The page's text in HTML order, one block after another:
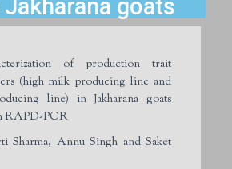
Jakharana goats
of production trait
(high milk producing line and
line) in Jakharana goats
RAPD-PCR
Sharma, Annu Singh and Saket